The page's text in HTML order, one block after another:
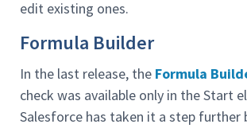
edit existing ones.
Formula Builder
In the last release, the Formula
check was available only in the Start
Salesforce has taken it a step further